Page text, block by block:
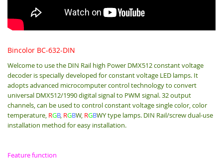
Bincolor BC-632-DIN
Welcome to use the DIN Rail high Power DMX512 constant voltage
decoder is specially developed for constant voltage LED lamps. It
adopts advanced microcomputer control technology to convert
universal DMX512/1990 digital signal to PWM signal. 32 output
channels, can be used to control constant voltage single color, color
temperature, RGB, RGBW, RGBWY type lamps. DIN Rail/screw dual-use
installation method for easy installation.
Feature function